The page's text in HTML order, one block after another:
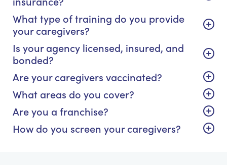
What type of training do you provide
your caregivers?
Is your agency licensed, insured, and
bonded?
Are your caregivers vaccinated?
What areas do you cover?
Are you a franchise?
How do you screen your caregivers?